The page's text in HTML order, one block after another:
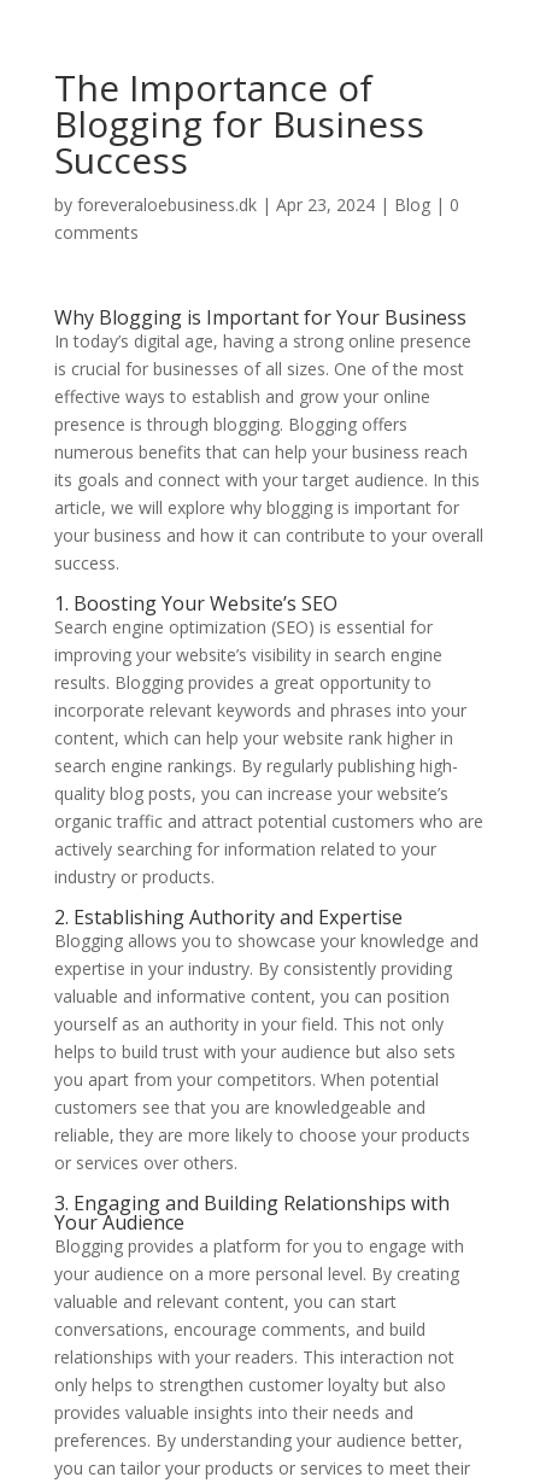
The Importance of
Blogging for Business
Success
by foreveraloebusiness.dk| Apr 23, 2024| Blog| 0
comments
Why Blogging is Important for Your Business
In today’s digital age, having a strong online presence
is crucial for businesses of all sizes. One of the most
effective ways to establish and grow your online
presence is through blogging. Blogging offers
numerous benefits that can help your business reach
its goals and connect with your target audience. In this
article, we will explore why blogging is important for
your business and how it can contribute to your overall
success.
1. Boosting Your Website’s SEO
Search engine optimization (SEO) is essential for
improving your website’s visibility in search engine
results. Blogging provides a great opportunity to
incorporate relevant keywords and phrases into your
content, which can help your website rank higher in
search engine rankings. By regularly publishing high-
quality blog posts, you can increase your website’s
organic traffic and attract potential customers who are
actively searching for information related to your
industry or products.
2. Establishing Authority and Expertise
Blogging allows you to showcase your knowledge and
expertise in your industry. By consistently providing
valuable and informative content, you can position
yourself as an authority in your field. This not only
helps to build trust with your audience but also sets
you apart from your competitors. When potential
customers see that you are knowledgeable and
reliable, they are more likely to choose your products
or services over others.
3. Engaging and Building Relationships with
Your Audience
Blogging provides a platform for you to engage with
your audience on a more personal level. By creating
valuable and relevant content, you can start
conversations, encourage comments, and build
relationships with your readers. This interaction not
only helps to strengthen customer loyalty but also
provides valuable insights into their needs and
preferences. By understanding your audience better,
you can tailor your products or services to meet their